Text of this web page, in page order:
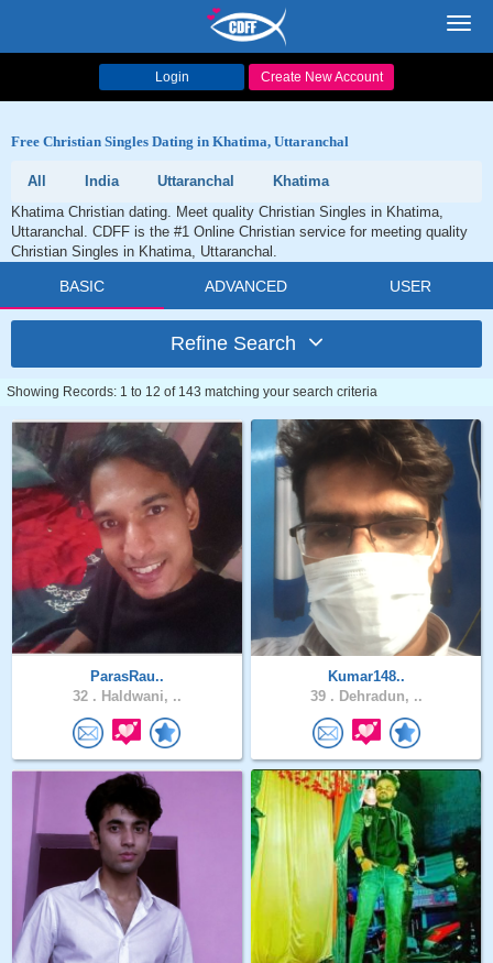
Login Create New Account
Free Christian Singles Dating in Khatima, Uttaranchal
All India Uttaranchal
Khatima
Khatima Christian dating. Meet quality Christian Singles in Khatima,
Uttaranchal. CDFF is the #1 Online Christian service for meeting quality
Christian Singles in Khatima, Uttaranchal.
BASIC ADVANCED USER
Refine Search
Showing Records: 1 to 12 of 143 matching your search criteria
ParasRau..
32 . Haldwani, ..
Kumar148..
39 . Dehradun, ..